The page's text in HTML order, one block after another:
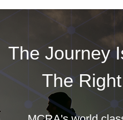
The Journey
The